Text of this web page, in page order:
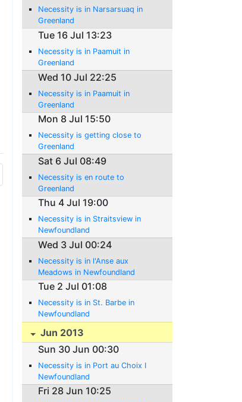
Necessity is in Narsarsuaq in
Greenland
Tue 16 Jul 13:23
Necessity is in Paamuit in
Greenland
Wed 10 Jul 22:25
Necessity is in Paamuit in
Greenland
Mon 8 Jul 15:50
Necessity is getting close to
Greenland
Sat 6 Jul 08:49
Necessity is en route to
Greenland
Thu 4 Jul 19:00
Necessity is in Straitsview in
Newfoundland
Wed 3 Jul 00:24
Necessity is in l'Anse aux
Meadows in Newfoundland
Tue 2 Jul 01:08
Necessity is in St. Barbe in
Newfoundland
Jun 2013
Sun 30 Jun 00:30
Necessity is in Port au Choix I
Newfoundland
Fri 28 Jun 10:25